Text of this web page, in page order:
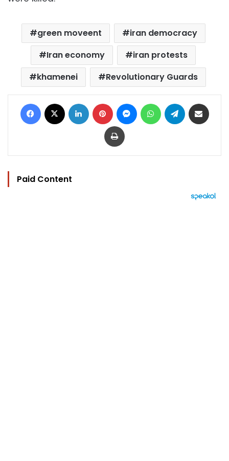
green moveent
iran democracy
Iran economy
iran protests
khamenei
Revolutionary Guards
Facebook LinkedIn Pinterest MessengerWhatsAppTelegram
Print
Paid Content